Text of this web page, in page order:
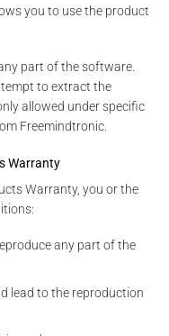
you to use the product
part of the software.
to extract the
allowed under specific
Freemindtronic.
Warranty
Warranty, you or the
any part of the
lead to the reproduction